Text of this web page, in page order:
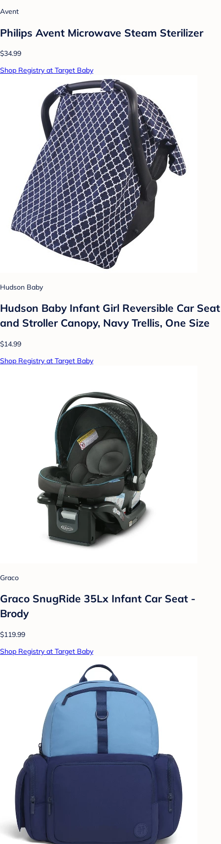
Avent
Philips Avent Microwave Steam Sterilizer
$34.99
Shop Registry at Target Baby
Hudson Baby
Hudson Baby Infant Girl Reversible Car Seat
and Stroller Canopy, Navy Trellis, One Size
$14.99
Shop Registry at Target Baby
Graco
Graco SnugRide 35Lx Infant Car Seat -
Brody
$119.99
Shop Registry at Target Baby